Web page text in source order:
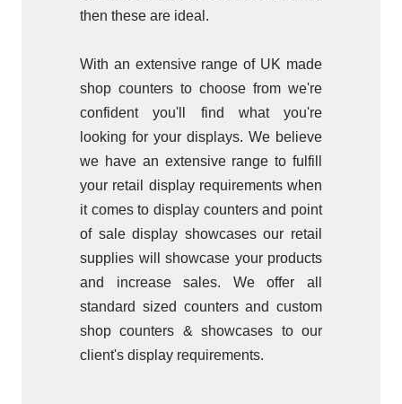
then these are ideal.
With an extensive range of UK made
shop counters to choose from we're
confident you'll find what you're
looking for your displays. We believe
we have an extensive range to fulfill
your retail display requirements when
it comes to display counters and point
of sale display showcases our retail
supplies will showcase your products
and increase sales. We offer all
standard sized counters and custom
shop counters & showcases to our
client's display requirements.